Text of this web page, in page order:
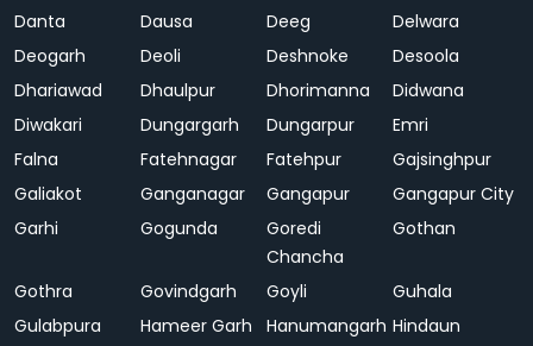
Danta
Dausa Deeg
Delwara
Deogarh
Deoli Deshnoke
Desoola
Dhariawad
Dhaulpur Dhorimanna
Didwana
Diwakari
Dungargarh Dungarpur
Emri
Falna
Fatehnagar Fatehpur
Gajsinghpur
Galiakot
Ganganagar Gangapur
Gangapur City
Garhi
Gogunda
Goredi
Chancha
Gothan
Gothra Govindgarh Goyli
Guhala
Gulabpura
Hameer Garh Hanumangarh Hindaun